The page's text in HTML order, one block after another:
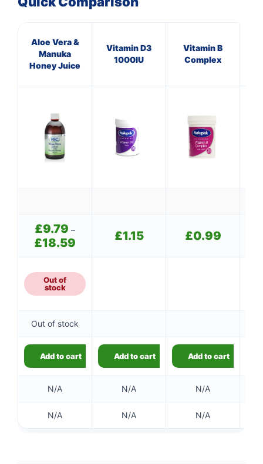
Aloe Vera &
Manuka
Honey Juice
Vitamin D3
1000IU
Vitamin B
Complex
£9.79 –
£18.59
through
£18.59
£1.15 £0.99
Out of
stock
Out of stock
Add to cart Add to cart Add to cart
N/A N/A N/A
N/A N/A N/A